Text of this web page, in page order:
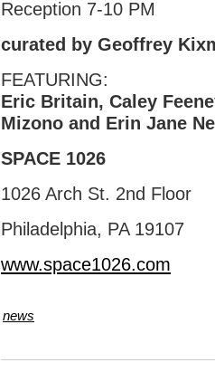
Reception 7-10 PM
curated by Geoffrey
FEATURING:
Eric Britain, Caley
Mizono and Erin Jane
SPACE 1026
1026 Arch St. 2nd Floor
Philadelphia, PA 19107
www.space1026.com
news